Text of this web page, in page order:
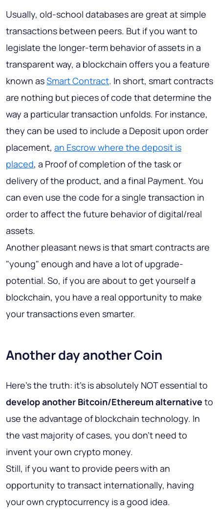
Usually, old-school databases are great at simple
transactions between peers. But if you want to
legislate the longer-term behavior of assets in a
transparent way, a blockchain offers you a feature
known asSmart Contract. In short, smart contracts
are nothing but pieces of code that determine the
way a particular transaction unfolds. For instance,
they can be used to include a Deposit upon order
placement, an Escrow where the deposit is
placed, a Proof of completion of the task or
delivery of the product, and a final Payment. You
can even use the code for a single transaction in
order to affect the future behavior of digital/real
assets.
Another pleasant news is that smart contracts are
"young" enough and have a lot of upgrade-
potential. So, if you are about to get yourself a
blockchain, you have a real opportunity to make
your transactions even smarter.
Another day another Coin
Here's the truth: it's is absolutely NOT essential to
develop another Bitcoin/Ethereum alternative to
use the advantage of blockchain technology. In
the vast majority of cases, you don't need to
invent your own crypto money.
Still, if you want to provide peers with an
opportunity to transact internationally, having
your own cryptocurrency is a good idea.